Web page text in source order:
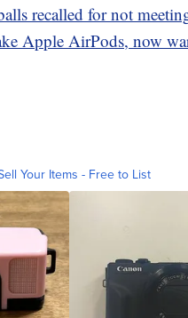
recalled for not
Apple AirPods, now
Your Items - Free to List